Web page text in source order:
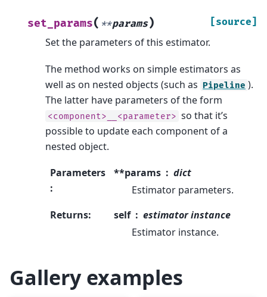
set_params( **params) [source]
Set the parameters of this estimator.
The method works on simple estimators as
well as on nested objects (such as Pipeline ).
The latter have parameters of the form
<component>__<parameter> so that it’s
possible to update each component of a
nested object.
Parameters
:
**params
dict
Estimator parameters.
Returns: self
estimator instance
Estimator instance.
Gallery examples